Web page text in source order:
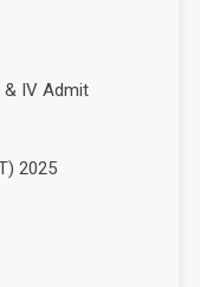
& IV Admit
2025